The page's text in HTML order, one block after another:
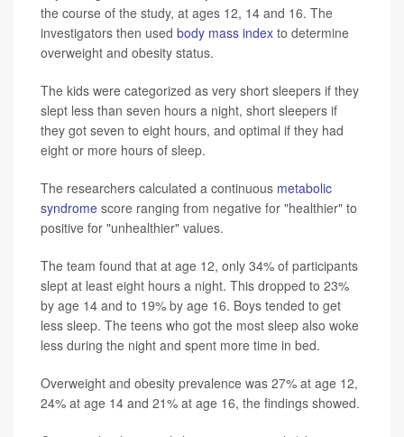
the course of the study, at ages 12, 14 and 16. The
investigators then used body mass index to determine
overweight and obesity status.
The kids were categorized as very short sleepers if they
slept less than seven hours a night, short sleepers if
they got seven to eight hours, and optimal if they had
eight or more hours of sleep.
The researchers calculated a continuous metabolic
syndrome score ranging from negative for "healthier" to
positive for "unhealthier" values.
The team found that at age 12, only 34% of participants
slept at least eight hours a night. This dropped to 23%
by age 14 and to 19% by age 16. Boys tended to get
less sleep. The teens who got the most sleep also woke
less during the night and spent more time in bed.
Overweight and obesity prevalence was 27% at age 12,
24% at age 14 and 21% at age 16, the findings showed.